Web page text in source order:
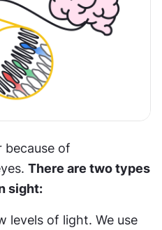
because of
There are two types
sight:
levels of light. We use